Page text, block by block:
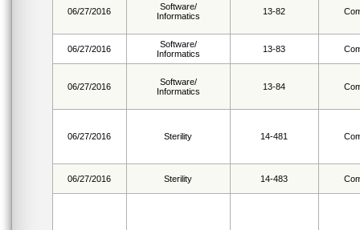
06/27/2016
Software/
Informatics
13-82
06/27/2016
Software/
Informatics
13-83
06/27/2016
Software/
Informatics
13-84
06/27/2016 Sterility 14-481
06/27/2016 Sterility 14-483